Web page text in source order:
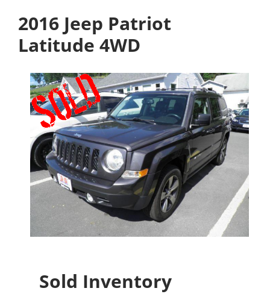
2016 Jeep Patriot
Latitude 4WD
Sold Inventory